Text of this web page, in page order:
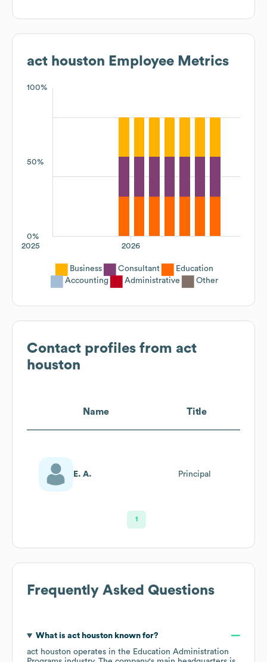
act houston Employee Metrics
100%
50%
0%
2026
2025
Business Consultant
Education
Accounting
Administrative Other
Contact profiles from act
houston
Name Title
E. A. Principal
1
Frequently Asked Questions
What is act houstonknown for?
act houston operates in the Education Administration